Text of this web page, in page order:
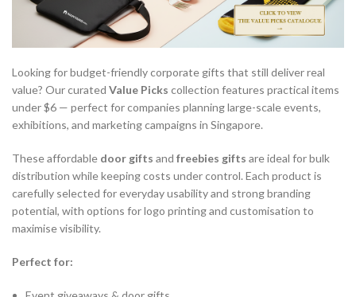
Looking for budget-friendly corporate gifts that still deliver real
value? Our curated Value Picks collection features practical items
under $6 — perfect for companies planning large-scale events,
exhibitions, and marketing campaigns in Singapore.
These affordable door gifts and freebies gifts are ideal for bulk
distribution while keeping costs under control. Each product is
carefully selected for everyday usability and strong branding
potential, with options for logo printing and customisation to
maximise visibility.
Perfect for: